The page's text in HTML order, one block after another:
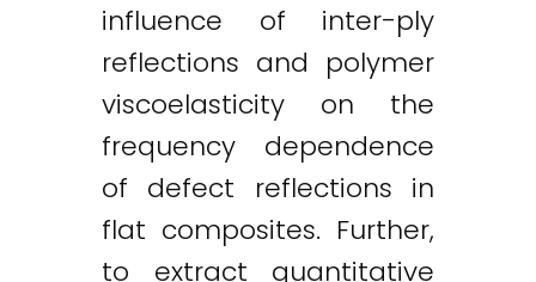
influence of inter-ply
reflections and polymer
viscoelasticity on the
frequency dependence
of defect reflections in
flat composites. Further,
to extract quantitative